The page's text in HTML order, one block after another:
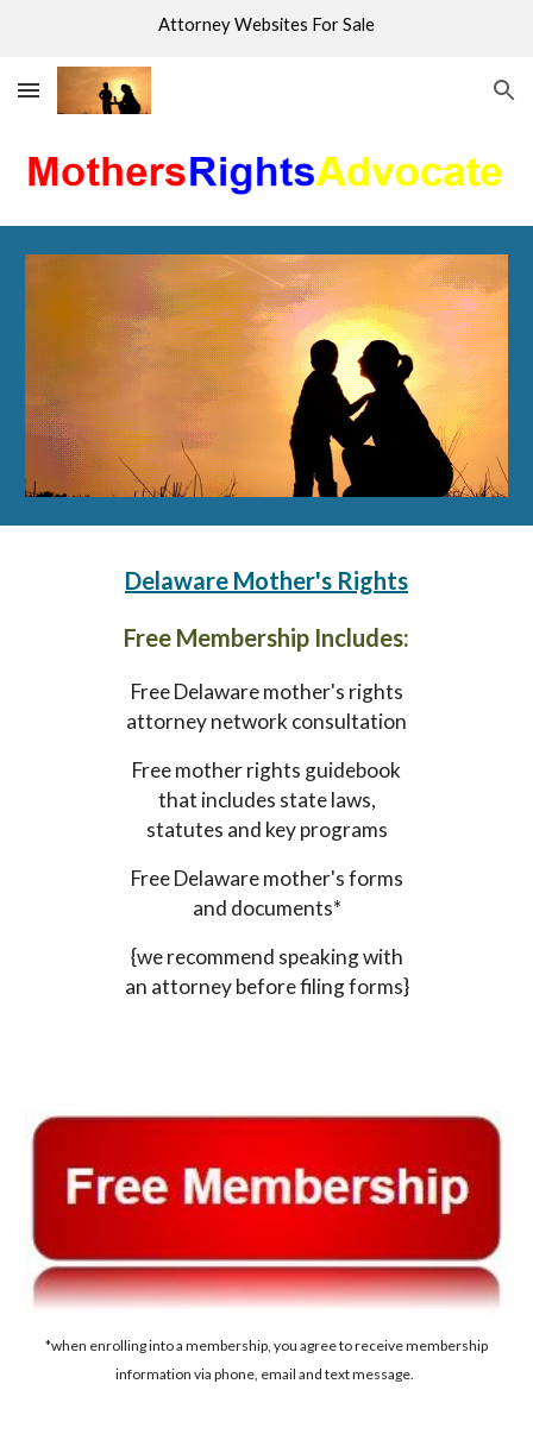
Attorney Websites For Sale
Delaware Mother's Rights
Free Membership Includes:
FreeDelawaremother's rights
attorney network consultation
Free mother rights guidebook
that includes state laws,
statutes and key programs
FreeDelawaremother's forms
and documents*
{we recommend speaking with
an attorney before filing forms}
*when enrolling into a membership, you agree to receive membership
information via phone, email and text message.